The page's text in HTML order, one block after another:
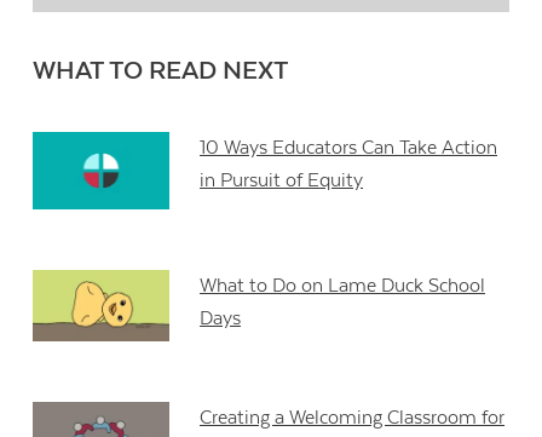
WHAT TO READ NEXT
10 Ways Educators Can Take Action
in Pursuit of Equity
What to Do on Lame Duck School
Days
Creating a Welcoming Classroom for